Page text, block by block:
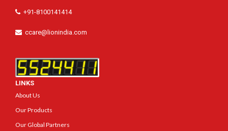
+91-8100141414
ccare@lionindia.com
LINKS
About Us
Our Products
Our Global Partners